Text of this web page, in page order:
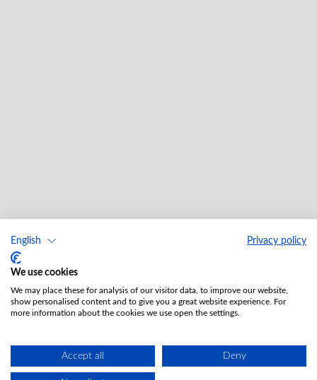
English Privacy policy
We use cookies
We may place these for analysis of our visitor data, to improve our website,
show personalised content and to give you a great website experience. For
more information about the cookies we use open the settings.
Accept all Deny